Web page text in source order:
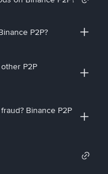
P2P?
P2P
Binance P2P